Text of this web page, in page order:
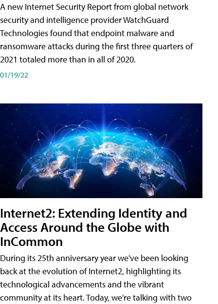
A new Internet Security Report from global network
security and intelligence provider WatchGuard
Technologies found that endpoint malware and
ransomware attacks during the first three quarters of
2021 totaled more than in all of 2020.
01/19/22
Internet2: Extending Identity and
Access Around the Globe with
InCommon
During its 25th anniversary year we've been looking
back at the evolution of Internet2, highlighting its
technological advancements and the vibrant
community at its heart. Today, we're talking with two